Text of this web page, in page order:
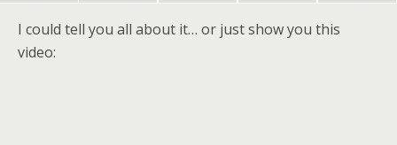
I could tell you all about it… or just show you this
video: